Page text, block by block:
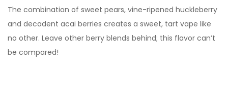
The combination of sweet pears, vine-ripened huckleberry
and decadent acai berries creates a sweet, tart vape like
no other. Leave other berry blends behind; this flavor can’t
be compared!